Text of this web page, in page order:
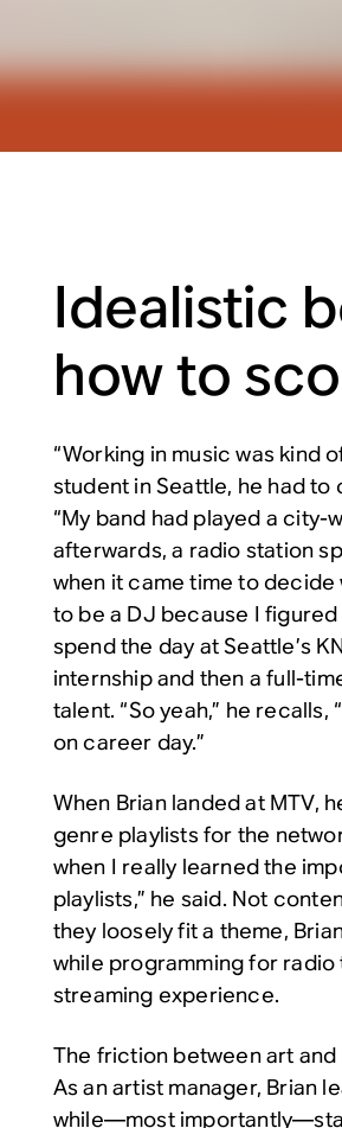
Idealistic
how to
“Working in music was kind
student in Seattle, he had
“My band had played a
afterwards, a radio station
when it came time to
to be a DJ because I
spend the day at Seattle’s
internship and then a full-
talent. “So yeah,” he
on career day.”
When Brian landed at MTV,
genre playlists for the
when I really learned the
playlists,” he said. Not
they loosely fit a theme,
while programming for
streaming experience.
The friction between art
As an artist manager, Brian
while—most